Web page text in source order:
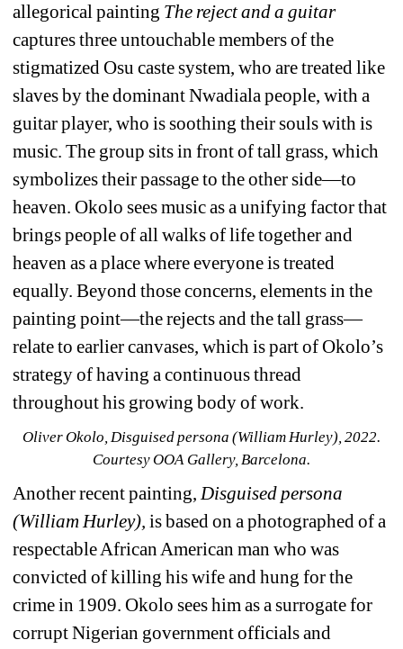
allegorical painting The reject and a guitar
captures three untouchable members of the
stigmatized Osu caste system, who are treated like
slaves by the dominant Nwadiala people, with a
guitar player, who is soothing their souls with is
music. The group sits in front of tall grass, which
symbolizes their passage to the other side—to
heaven. Okolo sees music as a unifying factor that
brings people of all walks of life together and
heaven as a place where everyone is treated
equally. Beyond those concerns, elements in the
painting point—the rejects and the tall grass—
relate to earlier canvases, which is part of Okolo’s
strategy of having a continuous thread
throughout his growing body of work.
Oliver Okolo, Disguised persona (William Hurley), 2022.
Courtesy OOA Gallery, Barcelona.
Another recent painting, Disguised persona
(William Hurley), is based on a photographed of a
respectable African American man who was
convicted of killing his wife and hung for the
crime in 1909. Okolo sees him as a surrogate for
corrupt Nigerian government officials and